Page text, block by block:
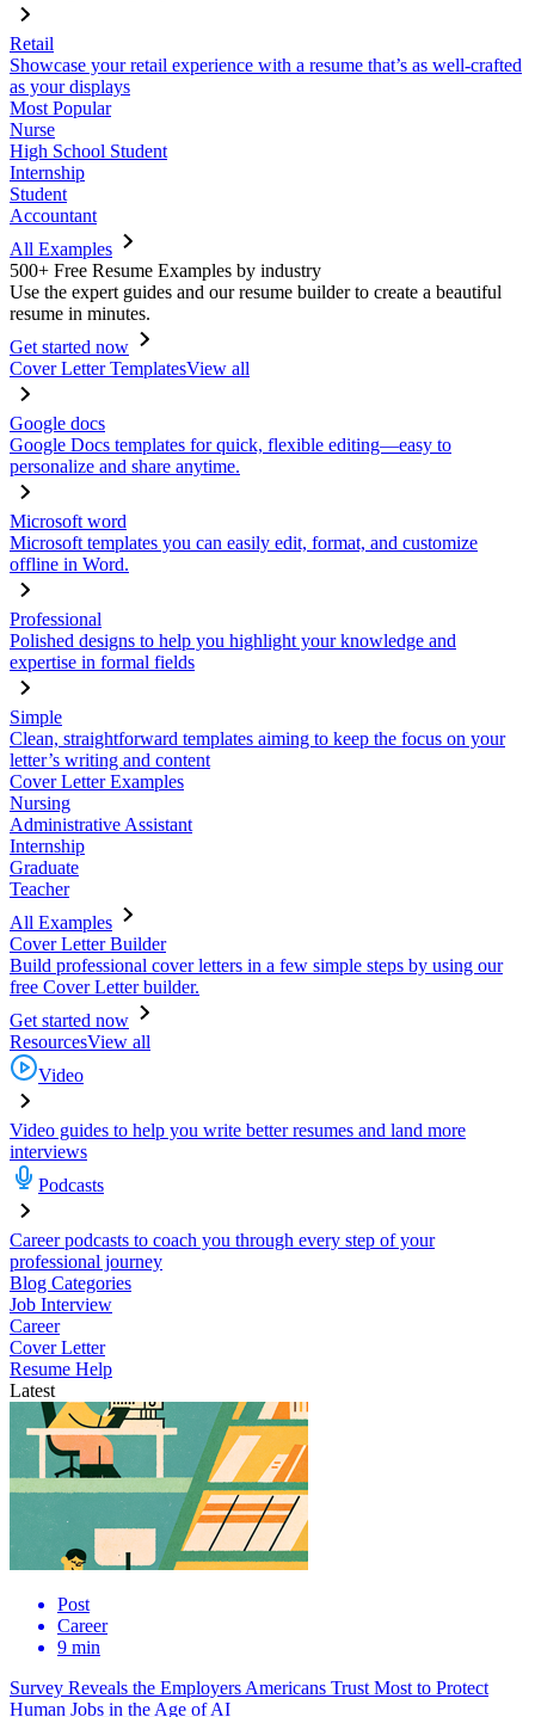
Retail
Showcase your retail experience with a resume that’s as well-crafted
as your displays
Most Popular
Nurse
High School Student
Internship
Student
Accountant
All Examples
500+ Free Resume Examples by industry
Use the expert guides and our resume builder to create a beautiful
resume in minutes.
Get started now
Cover Letter TemplatesView all
Google docs
Google Docs templates for quick, flexible editing—easy to
personalize and share anytime.
Microsoft word
Microsoft templates you can easily edit, format, and customize
offline in Word.
Professional
Polished designs to help you highlight your knowledge and
expertise in formal fields
Simple
Clean, straightforward templates aiming to keep the focus on your
letter’s writing and content
Cover Letter Examples
Nursing
Administrative Assistant
Internship
Graduate
Teacher
All Examples
Cover Letter Builder
Build professional cover letters in a few simple steps by using our
free Cover Letter builder.
Get started now
ResourcesView all
Video
Video guides to help you write better resumes and land more
interviews
Podcasts
Career podcasts to coach you through every step of your
professional journey
Blog Categories
Job Interview
Career
Cover Letter
Resume Help
Latest
Post
Career
9 min
Survey Reveals the Employers Americans Trust Most to Protect
Human Jobs in the Age of AI